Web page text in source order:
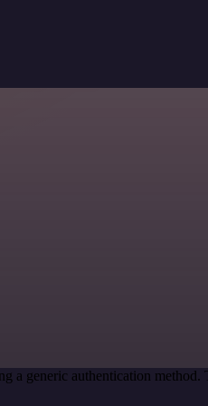
a generic authentication